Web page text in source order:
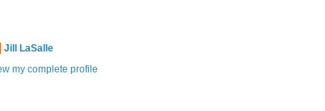
Jill LaSalle
my complete profile